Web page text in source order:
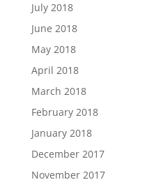
July 2018
June 2018
May 2018
April 2018
March 2018
February 2018
January 2018
December 2017
November 2017